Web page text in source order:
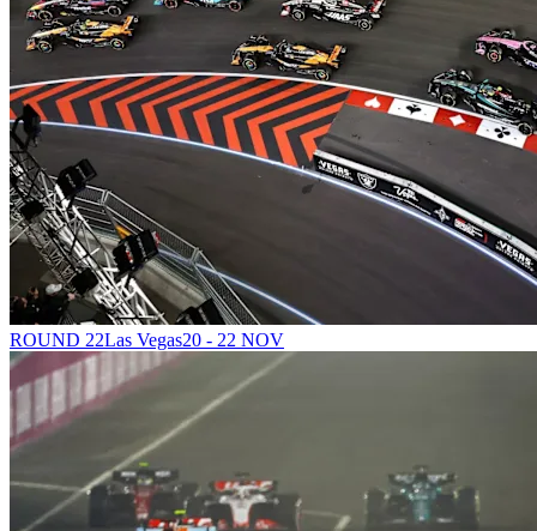
ROUND 22Las Vegas20 - 22 NOV